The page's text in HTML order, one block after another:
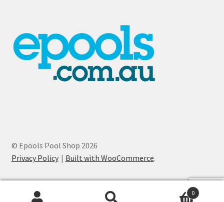
© Epools Pool Shop 2026
Privacy Policy
Built with WooCommerce.
0